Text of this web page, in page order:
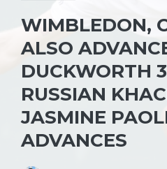
WIMBLEDON,
ALSO
DUCKWORTH
RUSSIAN
JASMINE
ADVANCES